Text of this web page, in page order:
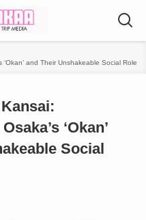
and Their Unshakeable Social Role
‘Okan’
Social